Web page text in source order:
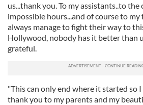
us...thank you. To my assistants..to
impossible hours...and of course to
always manage to fight their way to
Hollywood, nobody has it better than
grateful.
"This can only end where it started so
thank you to my parents and my